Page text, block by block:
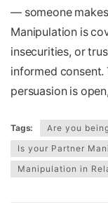
— someone
Manipulation is
insecurities, or
informed consent.
persuasion is
Tags:
Are you
Is your Partner
Manipulation in